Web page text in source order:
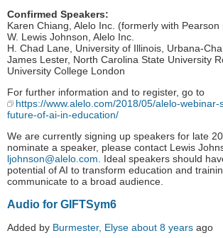
Confirmed Speakers:
Karen Chiang, Alelo Inc. (formerly with Pearson
W. Lewis Johnson, Alelo Inc.
H. Chad Lane, University of Illinois, Urbana-
James Lester, North Carolina State University
University College London
For further information and to register, go to
https://www.alelo.com/2018/05/alelo-webinar-
future-of-ai-in-education/
We are currently signing up speakers for late
nominate a speaker, please contact Lewis
ljohnson@alelo.com. Ideal speakers should
potential of AI to transform education and
communicate to a broad audience.
Audio for GIFTSym6
Added by Burmester, Elyse about 8 years ago